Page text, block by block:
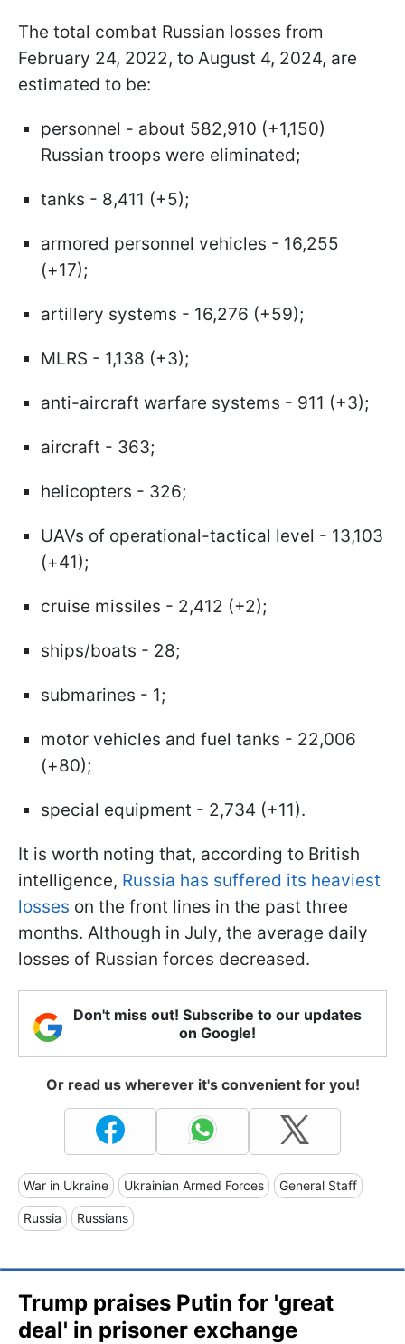
The total combat Russian losses from
February 24, 2022, to August 4, 2024, are
estimated to be:
personnel - about 582,910 (+1,150)
Russian troops were eliminated;
tanks - 8,411 (+5);
armored personnel vehicles - 16,255
(+17);
artillery systems - 16,276 (+59);
MLRS - 1,138 (+3);
anti-aircraft warfare systems - 911 (+3);
aircraft - 363;
helicopters - 326;
UAVs of operational-tactical level - 13,103
(+41);
cruise missiles - 2,412 (+2);
ships/boats - 28;
submarines - 1;
motor vehicles and fuel tanks - 22,006
(+80);
special equipment - 2,734 (+11).
It is worth noting that, according to British
intelligence, Russia has suffered its heaviest
losses on the front lines in the past three
months. Although in July, the average daily
losses of Russian forces decreased.
Don't miss out! Subscribe to our updates
on Google!
Or read us wherever it's convenient for you!
War in Ukraine Ukrainian Armed Forces General Staff
Russia Russians
Trump praises Putin for 'great
deal' in prisoner exchange